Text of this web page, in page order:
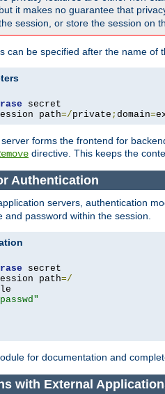
it makes no guarantee that
session, or store the session on
can be specified after the name of
path=/private ; domain=
forms the frontend for
directive. This keeps the
Authentication
servers, authentication
password within the session.
path=/
for documentation and
with External